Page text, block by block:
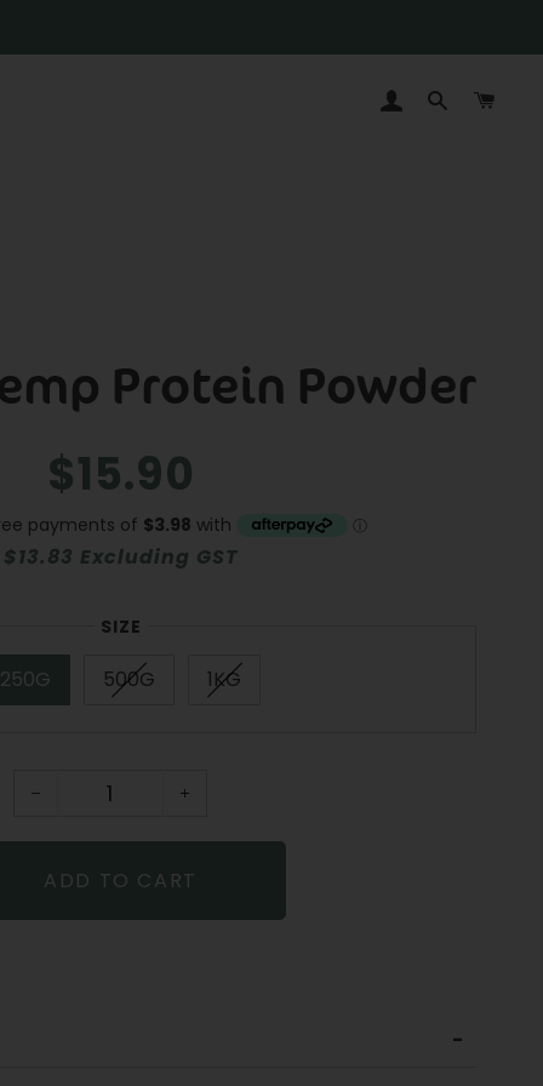
LOG INSEARCH
Protein Powder
Regular
price
Sale
price
$15.90
$13.83 Excluding GST
SIZE
250G 500G 1KG
ADD TO CART